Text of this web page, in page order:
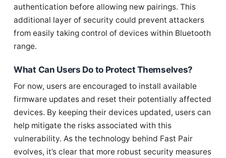
authentication before allowing new pairings. This
additional layer of security could prevent attackers
from easily taking control of devices within Bluetooth
range.
What Can Users Do to Protect Themselves?
For now, users are encouraged to install available
firmware updates and reset their potentially affected
devices. By keeping their devices updated, users can
help mitigate the risks associated with this
vulnerability. As the technology behind Fast Pair
evolves, it’s clear that more robust security measures